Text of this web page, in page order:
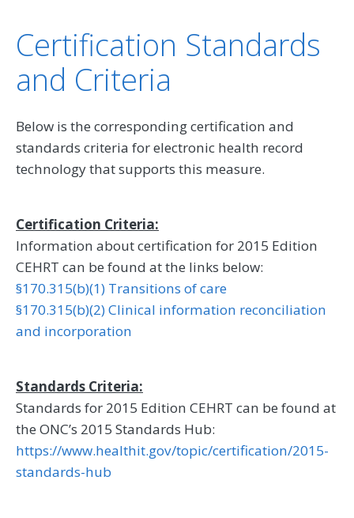
Certification Standards
and Criteria
Below is the corresponding certification and
standards criteria for electronic health record
technology that supports this measure.
Certification Criteria:
Information about certification for 2015 Edition
CEHRT can be found at the links below:
§170.315(b)(1) Transitions of care
§170.315(b)(2) Clinical information reconciliation
and incorporation
Standards Criteria:
Standards for 2015 Edition CEHRT can be found at
the ONC’s 2015 Standards Hub:
https://www.healthit.gov/topic/certification/2015-
standards-hub